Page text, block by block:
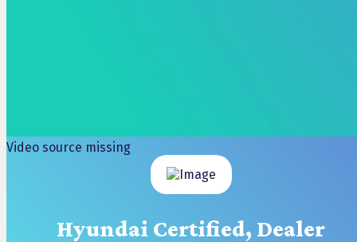
Video source missing
Hyundai Certified, Dealer